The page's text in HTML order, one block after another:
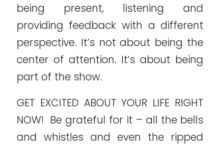
being present, listening and
providing feedback with a different
perspective. It’s not about being the
center of attention. It’s about being
part of the show.
GET EXCITED ABOUT YOUR LIFE RIGHT
NOW! Be grateful for it – all the bells
and whistles and even the ripped